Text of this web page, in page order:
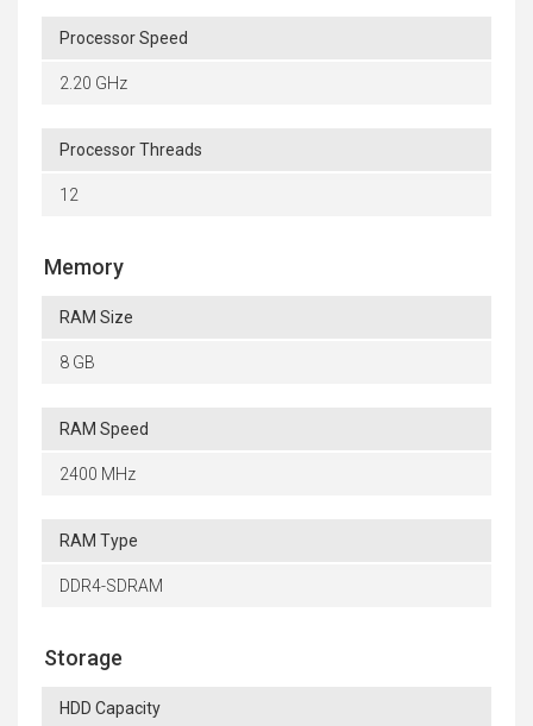
Processor Speed
2.20 GHz
Processor Threads
12
Memory
RAM Size
8 GB
RAM Speed
2400 MHz
RAM Type
DDR4-SDRAM
Storage
HDD Capacity